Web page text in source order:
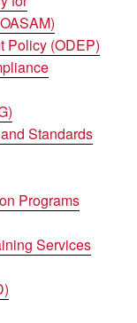
Policy (ODEP)
Standards
Programs
Services